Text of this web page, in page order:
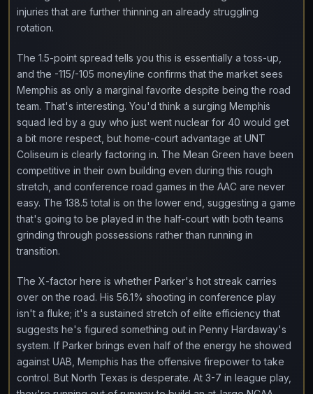
injuries that are further thinning an already struggling
rotation.
The 1.5-point spread tells you this is essentially a toss-up,
and the -115/-105 moneyline confirms that the market sees
Memphis as only a marginal favorite despite being the road
team. That's interesting. You'd think a surging Memphis
squad led by a guy who just went nuclear for 40 would get
a bit more respect, but home-court advantage at UNT
Coliseum is clearly factoring in. The Mean Green have been
competitive in their own building even during this rough
stretch, and conference road games in the AAC are never
easy. The 138.5 total is on the lower end, suggesting a game
that's going to be played in the half-court with both teams
grinding through possessions rather than running in
transition.
The X-factor here is whether Parker's hot streak carries
over on the road. His 56.1% shooting in conference play
isn't a fluke; it's a sustained stretch of elite efficiency that
suggests he's figured something out in Penny Hardaway's
system. If Parker brings even half of the energy he showed
against UAB, Memphis has the offensive firepower to take
control. But North Texas is desperate. At 3-7 in league play,